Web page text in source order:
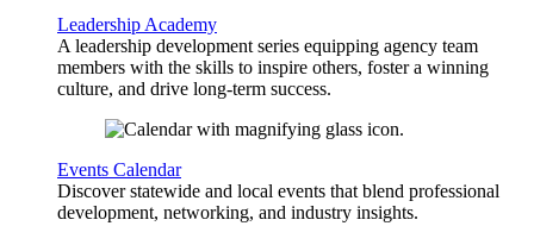
Leadership Academy
A leadership development series equipping agency team
members with the skills to inspire others, foster a winning
culture, and drive long-term success.
Events Calendar
Discover statewide and local events that blend professional
development, networking, and industry insights.